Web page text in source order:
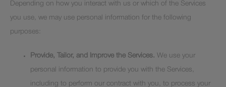
Depending on how you interact with us or which of the Services
you use, we may use personal information for the following
purposes:
Provide, Tailor, and Improve the Services. We use your
personal information to provide you with the Services,
including to perform our contract with you, to process your